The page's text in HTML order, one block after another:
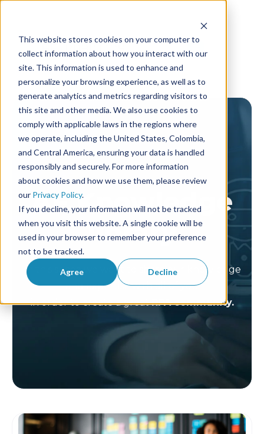
This website stores cookies on your computer to
collect information about how you interact with our
site. This information is used to enhance and
personalize your browsing experience, as well as to
generate analytics and metrics regarding visitors to
this site and other media. We also use cookies to
comply with applicable laws in the regions where
we operate, including the United States, Colombia,
and Central America, ensuring your data is handled
responsibly and securely. For more information
about cookies and how we use them, please review
our Privacy Policy.
If you decline, your information will not be tracked
when you visit this website. A single cookie will be
used in your browser to remember your preference
not to be tracked.
Agree Decline
AF Knowledge
library
In this space we want to share our knowledge
and expertise with all of you
in order to create a greatRPA community.